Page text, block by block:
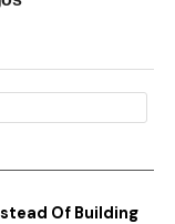
Of Building